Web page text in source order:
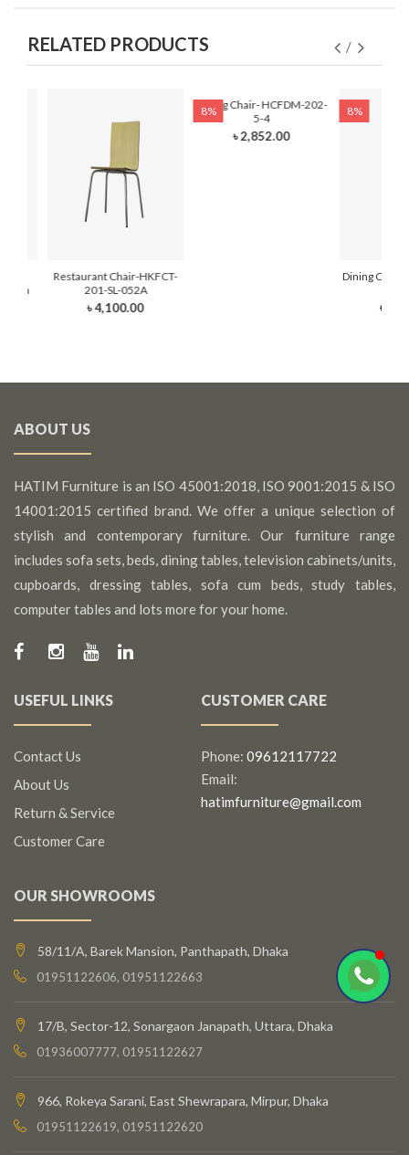
RELATED PRODUCTS
Restaurant Chair-HKFCT-
201-SL-052A
৳ 4,100.00
8%
Dining Chair- HCFDM-202-
5-4
৳ 2,852.00
8%
Dining Chair
৳
ABOUT US
HATIM Furniture is an ISO 45001:2018, ISO 9001:2015 & ISO
14001:2015 certified brand. We offer a unique selection of
stylish and contemporary furniture. Our furniture range
includes sofa sets, beds, dining tables, television cabinets/units,
cupboards, dressing tables, sofa cum beds, study tables,
computer tables and lots more for your home.
USEFUL LINKS
Contact Us
About Us
Return & Service
Customer Care
CUSTOMER CARE
Phone: 09612117722
Email:
hatimfurniture@gmail.com
OUR SHOWROOMS
58/11/A, Barek Mansion, Panthapath, Dhaka
01951122606, 01951122663
17/B, Sector-12, Sonargaon Janapath, Uttara, Dhaka
01936007777, 01951122627
966, Rokeya Sarani, East Shewrapara, Mirpur, Dhaka
01951122619, 01951122620